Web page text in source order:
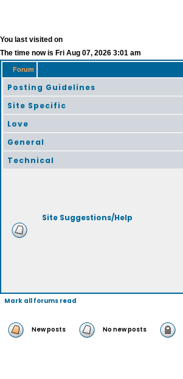
You last visited on
The time now is Fri Aug 07, 2026 3:01 am
Forum
Posting Guidelines
Site Specific
Love
General
Technical
Site Suggestions/Help
Mark all forums read
New posts No new posts